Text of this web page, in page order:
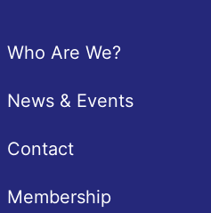
Who Are We?
News & Events
Contact
Membership